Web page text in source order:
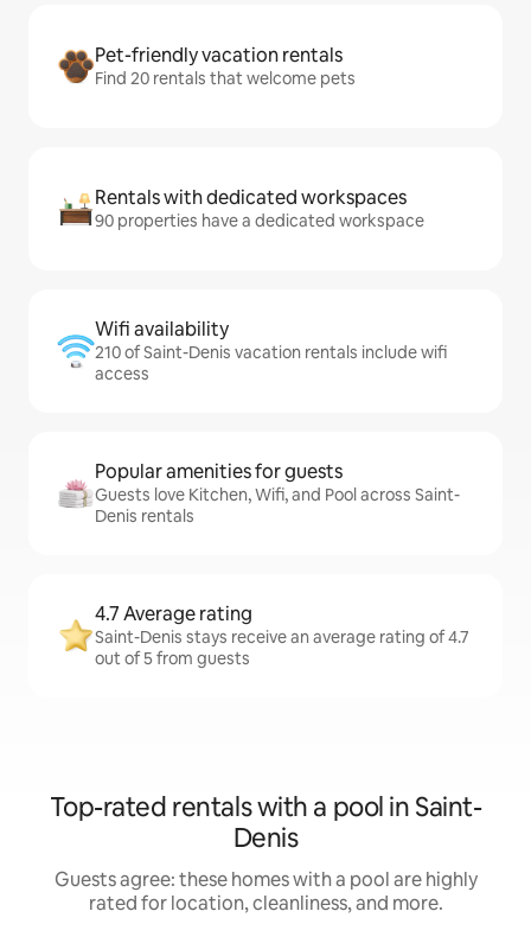
Pet-friendly vacation rentals
Find 20 rentals that welcome pets
Rentals with dedicated workspaces
90 properties have a dedicated workspace
Wifi availability
210 of Saint-Denis vacation rentals include wifi
access
Popular amenities for guests
Guests love Kitchen, Wifi, and Pool across Saint-
Denis rentals
4.7 Average rating
Saint-Denis stays receive an average rating of 4.7
out of 5 from guests
Top-rated rentals with a pool in Saint-
Denis
Guests agree: these homes with a pool are highly
rated for location, cleanliness, and more.